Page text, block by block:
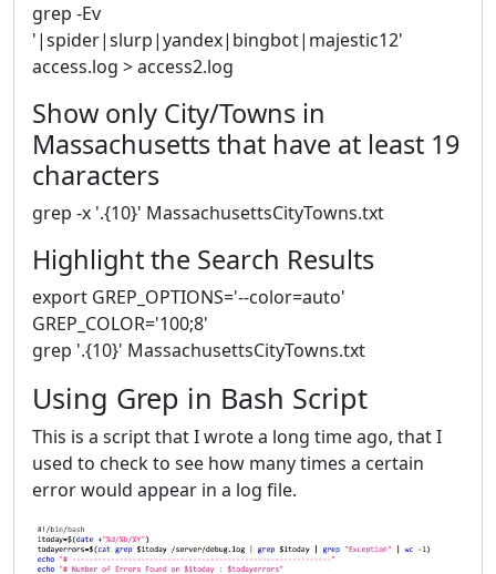
grep -Ev
'|spider|slurp|yandex|bingbot|majestic12'
access.log > access2.log
Show only City/Towns in
Massachusetts that have at least 19
characters
grep -x '.{10}' MassachusettsCityTowns.txt
Highlight the Search Results
export GREP_OPTIONS='--color=auto'
GREP_COLOR='100;8'
grep '.{10}' MassachusettsCityTowns.txt
Using Grep in Bash Script
This is a script that I wrote a long time ago, that I
used to check to see how many times a certain
error would appear in a log file.